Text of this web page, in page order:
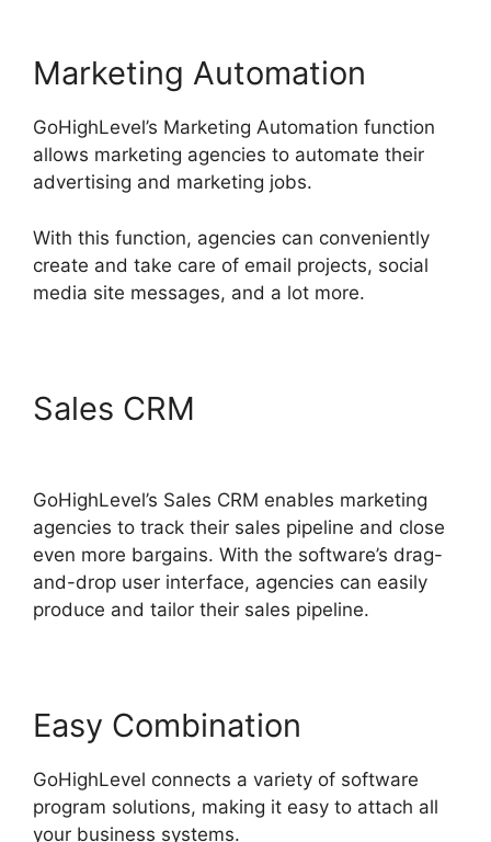
Marketing Automation
GoHighLevel’s Marketing Automation function
allows marketing agencies to automate their
advertising and marketing jobs.
With this function, agencies can conveniently
create and take care of email projects, social
media site messages, and a lot more.
Sales CRM
GoHighLevel’s Sales CRM enables marketing
agencies to track their sales pipeline and close
even more bargains. With the software’s drag-
and-drop user interface, agencies can easily
produce and tailor their sales pipeline.
Easy Combination
GoHighLevel connects a variety of software
program solutions, making it easy to attach all
your business systems.